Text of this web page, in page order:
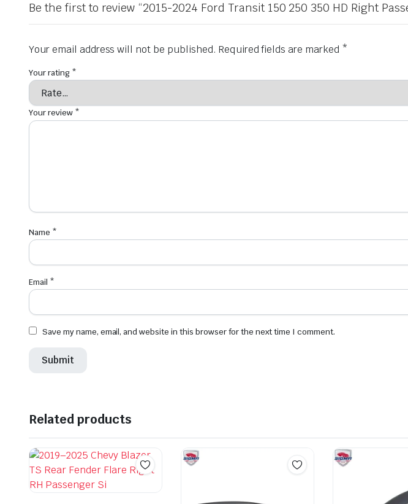
Be the first to review “2015-2024 Ford Transit 150 250 350 HD Right
Your email address will not be published. Required fields are marked *
Your rating *
Your review *
Name *
Email *
Save my name, email, and website in this browser for the next time I comment.
Related products